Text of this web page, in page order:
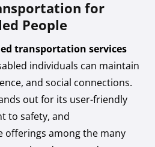
for
People
transportation services
individuals can maintain
and social connections.
out for its user-friendly
to safety, and
offerings among the many